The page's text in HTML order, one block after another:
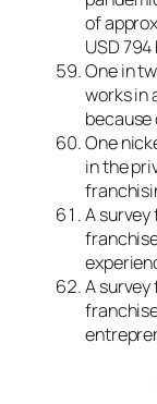
of
USD
One in
works in
One
in the
A
A